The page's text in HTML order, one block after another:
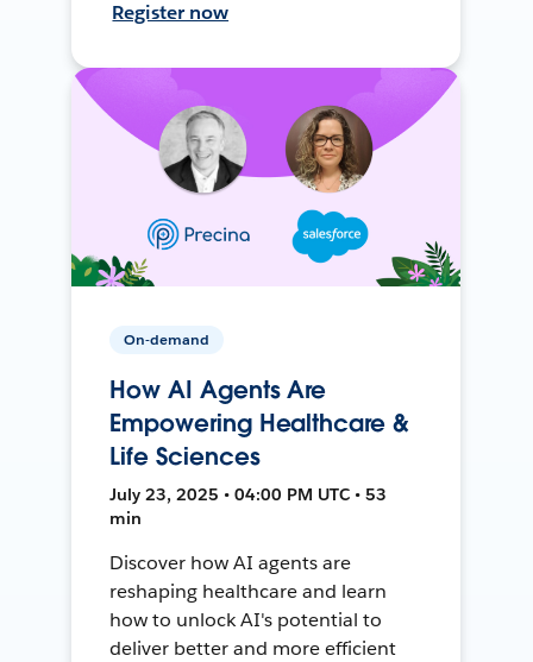
Register now
On-demand
How AI Agents Are
Empowering Healthcare &
Life Sciences
July 23, 2025 • 04:00 PM UTC • 53
min
Discover how AI agents are
reshaping healthcare and learn
how to unlock AI's potential to
deliver better and more efficient